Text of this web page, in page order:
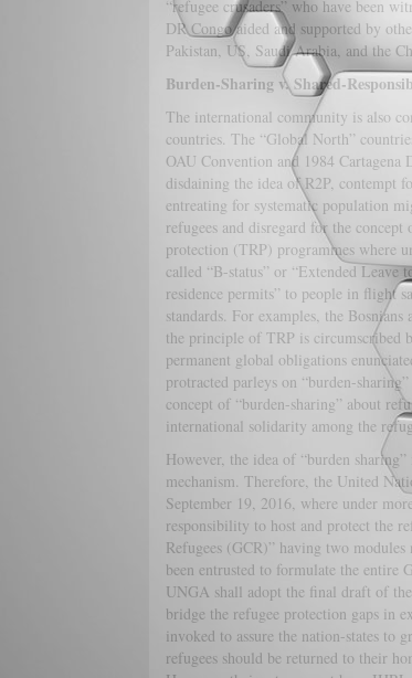
“refugee crusaders” who have been
DR Congo aided and supported by
Pakistan, US, Saudi Arabia, and the
Burden-Sharing v. Shared-
The international community is also
countries. The “Global North”
OAU Convention and 1984 Cartagena
disdaining the idea of R2P, contempt
entreating for systematic population
refugees and disregard for the
protection (TRP) programmes where
called “B-status” or “Extended Leave
residence permits” to people in flight
standards. For examples, the
the principle of TRP is circumscribed
permanent global obligations
protracted parleys on “burden-
concept of “burden-sharing” about
international solidarity among the
However, the idea of “burden
mechanism. Therefore, the United
September 19, 2016, where under
responsibility to host and protect the
Refugees (GCR)” having two
been entrusted to formulate the entire
UNGA shall adopt the final draft of
bridge the refugee protection gaps in
invoked to assure the nation-states to
refugees should be returned to their